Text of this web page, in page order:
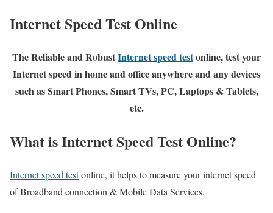
Internet Speed Test Online
The Reliable and RobustInternet speed testonline, test your
Internet speed in home and office anywhere and any devices
such as Smart Phones, Smart TVs, PC, Laptops & Tablets,
etc.
What is Internet Speed Test Online?
Internet speed testonline, it helps to measure your internet speed
of Broadband connection & Mobile Data Services.